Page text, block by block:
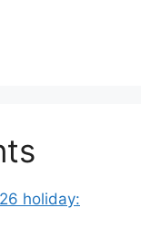
holiday: